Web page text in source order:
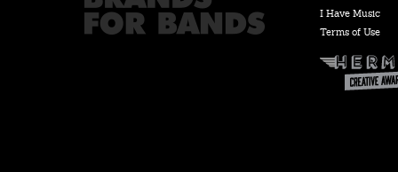
I Have Music
Terms of Use